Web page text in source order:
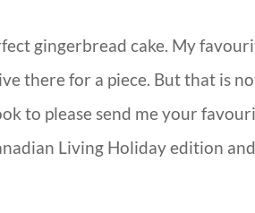
gingerbread cake. My
there for a piece. But that is
to please send me your
Living Holiday edition